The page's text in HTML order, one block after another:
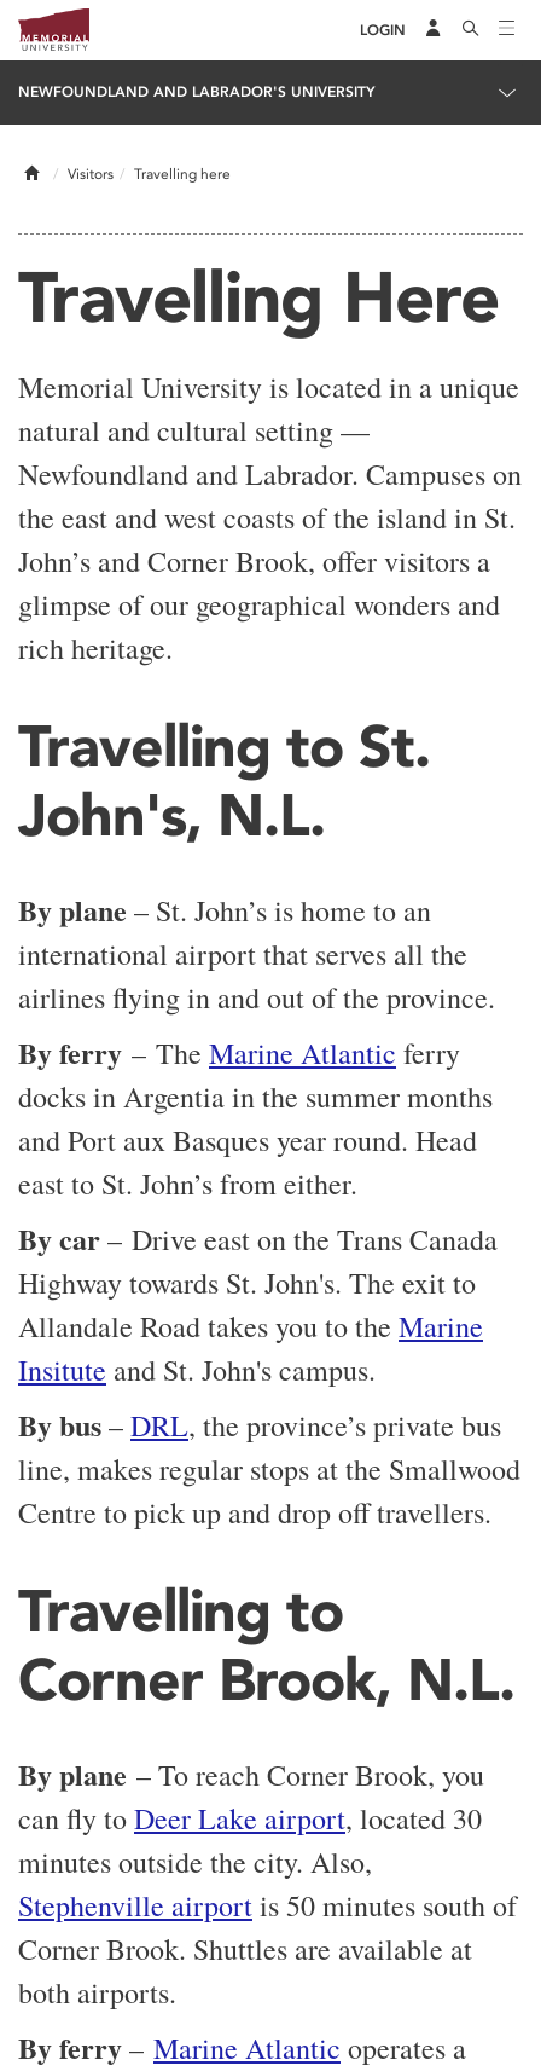
LOGIN
NEWFOUNDLAND AND LABRADOR'S UNIVERSITY
HomeVisitors Travelling here
Travelling Here
Memorial University is located in a unique
natural and cultural setting —
Newfoundland and Labrador. Campuses on
the east and west coasts of the island in St.
John’s and Corner Brook, offer visitors a
glimpse of our geographical wonders and
rich heritage.
Travelling to St.
John's, N.L.
By plane – St. John’s is home to an
international airport that serves all the
airlines flying in and out of the province.
By ferry – The Marine Atlantic ferry
docks in Argentia in the summer months
and Port aux Basques year round. Head
east to St. John’s from either.
By car– Drive east on the Trans Canada
Highway towards St. John's. The exit to
Allandale Road takes you to the Marine
Insitute and St. John's campus.
By bus–DRL, the province’s private bus
line, makes regular stops at the Smallwood
Centre to pick up and drop off travellers.
Travelling to
Corner Brook, N.L.
By plane – To reach Corner Brook, you
can fly toDeer Lake airport, located 30
minutes outside the city. Also,
Stephenville airportis 50 minutes south of
Corner Brook. Shuttles are available at
both airports.
By ferry– Marine Atlantic operates a